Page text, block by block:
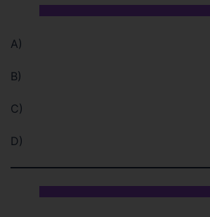
A)
B)
C)
D)